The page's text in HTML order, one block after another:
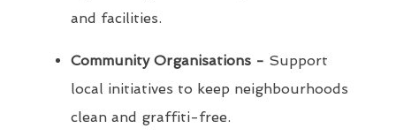
and facilities.
Community Organisations - Support
local initiatives to keep neighbourhoods
clean and graffiti-free.